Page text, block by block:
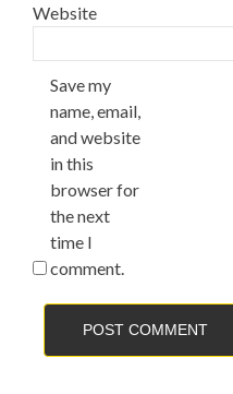
Website
Save my
name, email,
and website
in this
browser for
the next
time I
comment.